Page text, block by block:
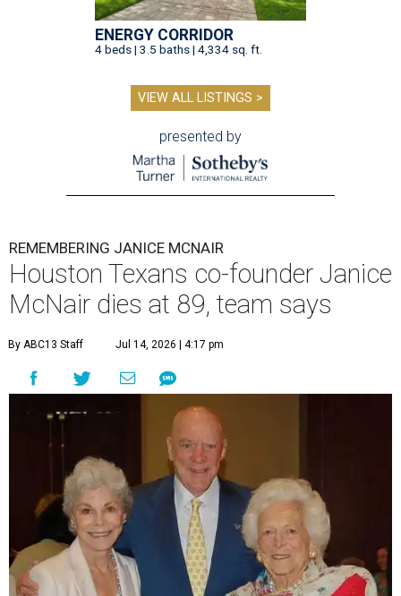
ENERGY CORRIDOR
4 beds | 3.5 baths | 4,334 sq. ft.
VIEW ALL LISTINGS >
presented by
REMEMBERING JANICE MCNAIR
Houston Texans co-founder Janice
McNair dies at 89, team says
By ABC13 Staff Jul 14, 2026 | 4:17 pm